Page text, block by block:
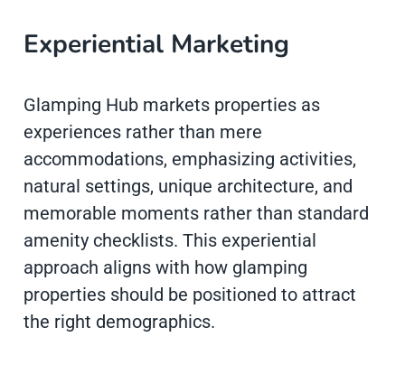
Experiential Marketing
Glamping Hub markets properties as
experiences rather than mere
accommodations, emphasizing activities,
natural settings, unique architecture, and
memorable moments rather than standard
amenity checklists. This experiential
approach aligns with how glamping
properties should be positioned to attract
the right demographics.